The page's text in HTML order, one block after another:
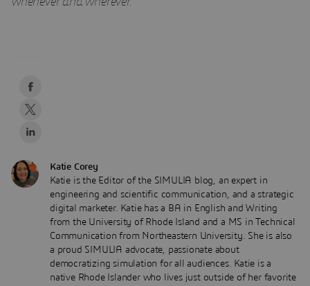
Katie Corey
Katie is the Editor of the SIMULIA blog, an expert in
engineering and scientific communication, and a strategic
digital marketer. Katie has a BA in English and Writing
from the University of Rhode Island and a MS in Technical
Communication from Northeastern University. She is also
a proud SIMULIA advocate, passionate about
democratizing simulation for all audiences. Katie is a
native Rhode Islander who lives just outside of her favorite